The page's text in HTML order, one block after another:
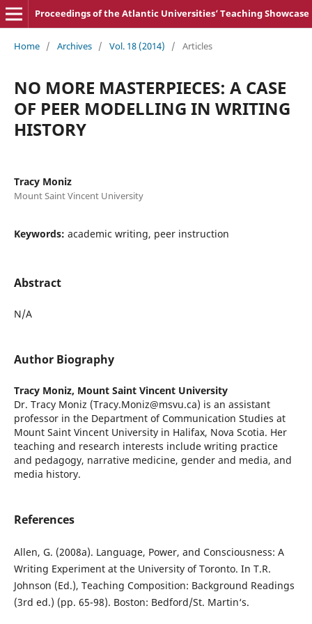
Proceedings of the Atlantic Universities‘ Teaching Showcase
Home / Archives / Vol. 18 (2014) / Articles
NO MORE MASTERPIECES: A CASE
OF PEER MODELLING IN WRITING
HISTORY
Tracy Moniz
Mount Saint Vincent University
Keywords: academic writing, peer instruction
Abstract
N/A
Author Biography
Tracy Moniz, Mount Saint Vincent University
Dr. Tracy Moniz (Tracy.Moniz@msvu.ca) is an assistant
professor in the Department of Communication Studies at
Mount Saint Vincent University in Halifax, Nova Scotia. Her
teaching and research interests include writing practice
and pedagogy, narrative medicine, gender and media, and
media history.
References
Allen, G. (2008a). Language, Power, and Consciousness: A
Writing Experiment at the University of Toronto. In T.R.
Johnson (Ed.), Teaching Composition: Background Readings
(3rd ed.) (pp. 65-98). Boston: Bedford/St. Martin‘s.